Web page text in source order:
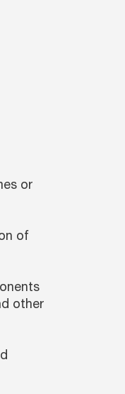
or
of
other